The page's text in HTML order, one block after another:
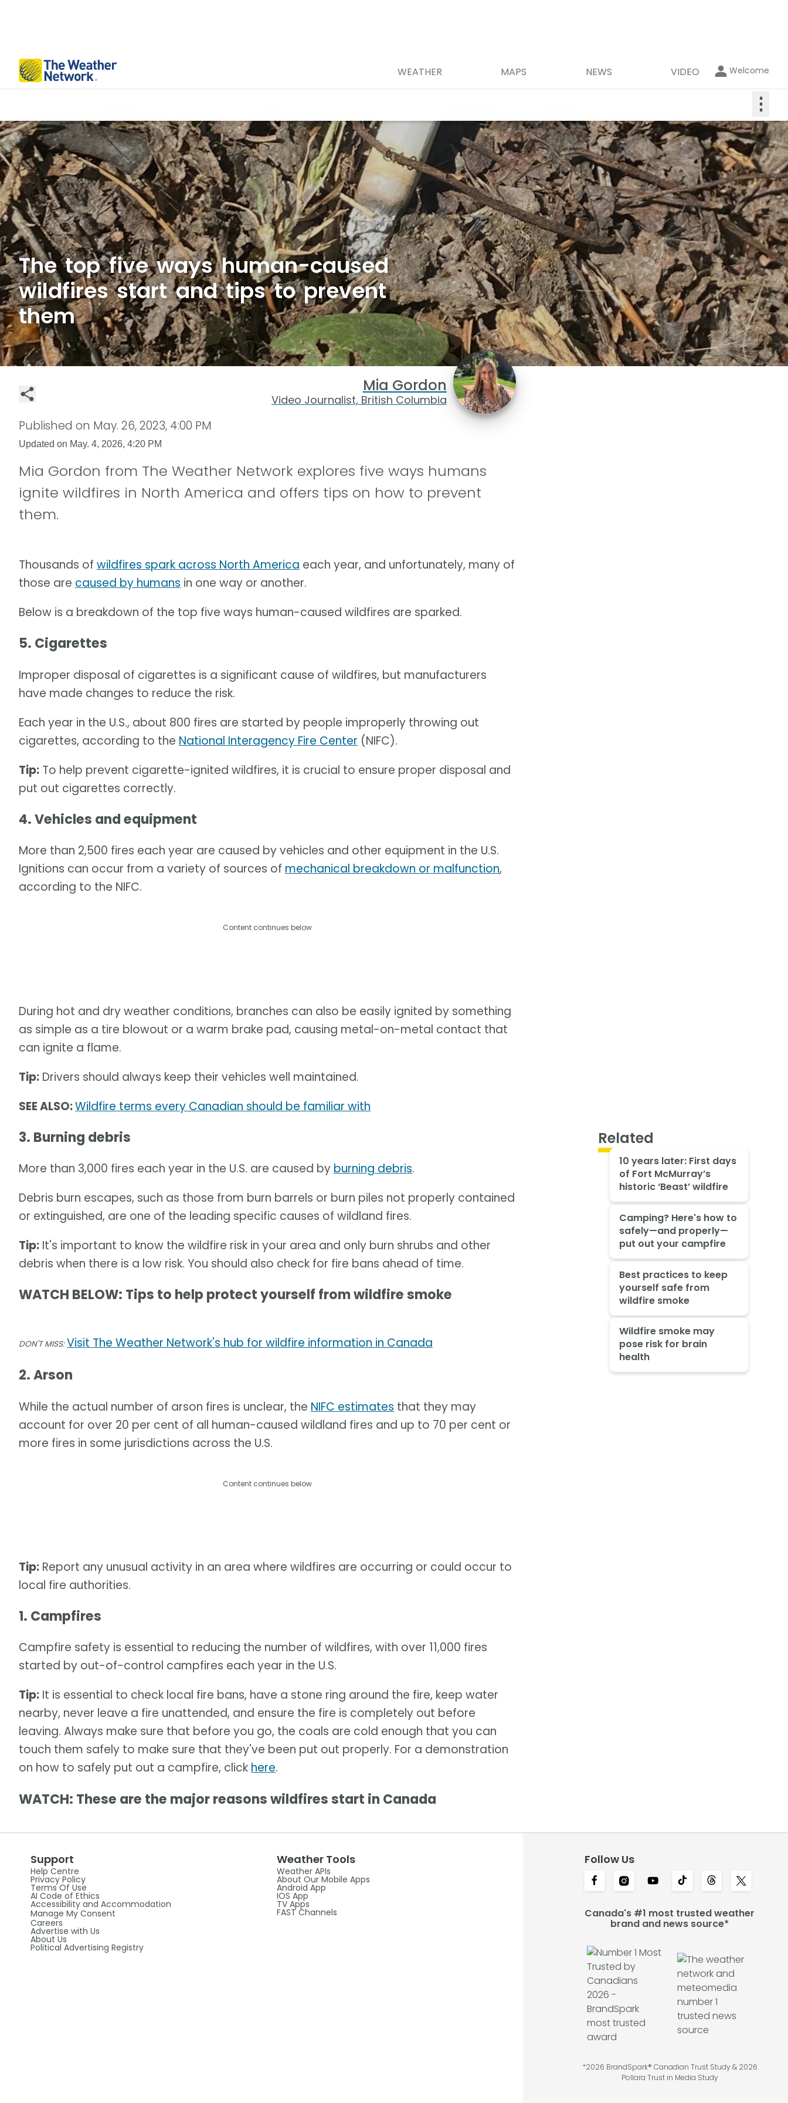
WEATHER MAPS NEWS VIDEO Welcome
⋮
The top five ways human-caused
wildfires start and tips to prevent
them
Mia Gordon
Video Journalist, British Columbia
Published on May. 26, 2023, 4:00 PM
Updated on May. 4, 2026, 4:20 PM
Mia Gordon from The Weather Network explores five ways humans
ignite wildfires in North America and offers tips on how to prevent
them.
Thousands of wildfires spark across North America each year, and unfortunately, many of
those are caused by humans in one way or another.
Below is a breakdown of the top five ways human-caused wildfires are sparked.
5. Cigarettes
Improper disposal of cigarettes is a significant cause of wildfires, but manufacturers
have made changes to reduce the risk.
Each year in the U.S., about 800 fires are started by people improperly throwing out
cigarettes, according to the National Interagency Fire Center (NIFC).
Tip: To help prevent cigarette-ignited wildfires, it is crucial to ensure proper disposal and
put out cigarettes correctly.
4. Vehicles and equipment
More than 2,500 fires each year are caused by vehicles and other equipment in the U.S.
Ignitions can occur from a variety of sources of mechanical breakdown or malfunction,
according to the NIFC.
Content continues below
During hot and dry weather conditions, branches can also be easily ignited by something
as simple as a tire blowout or a warm brake pad, causing metal-on-metal contact that
can ignite a flame.
Tip: Drivers should always keep their vehicles well maintained.
SEE ALSO:Wildfire terms every Canadian should be familiar with
3. Burning debris
More than 3,000 fires each year in the U.S. are caused by burning debris.
Debris burn escapes, such as those from burn barrels or burn piles not properly contained
or extinguished, are one of the leading specific causes of wildland fires.
Tip: It's important to know the wildfire risk in your area and only burn shrubs and other
debris when there is a low risk. You should also check for fire bans ahead of time.
WATCH BELOW: Tips to help protect yourself from wildfire smoke
DON'T MISS:Visit The Weather Network's hub for wildfire information in Canada
2. Arson
While the actual number of arson fires is unclear, the NIFC estimates that they may
account for over 20 per cent of all human-caused wildland fires and up to 70 per cent or
more fires in some jurisdictions across the U.S.
Content continues below
Tip: Report any unusual activity in an area where wildfires are occurring or could occur to
local fire authorities.
1. Campfires
Campfire safety is essential to reducing the number of wildfires, with over 11,000 fires
started by out-of-control campfires each year in the U.S.
Tip: It is essential to check local fire bans, have a stone ring around the fire, keep water
nearby, never leave a fire unattended, and ensure the fire is completely out before
leaving. Always make sure that before you go, the coals are cold enough that you can
touch them safely to make sure that they've been put out properly. For a demonstration
on how to safely put out a campfire, clickhere.
WATCH: These are the major reasons wildfires start in Canada
Related
10 years later: First days
of Fort McMurray’s
historic ‘Beast’ wildfire
Camping? Here's how to
safely—and properly—
put out your campfire
Best practices to keep
yourself safe from
wildfire smoke
Wildfire smoke may
pose risk for brain
health
Support
Help Centre
Privacy Policy
Terms Of Use
AI Code of Ethics
Accessibility and Accommodation
Manage My Consent
Careers
Advertise with Us
About Us
Political Advertising Registry
Weather Tools
Weather APIs
About Our Mobile Apps
Android App
IOS App
TV Apps
FAST Channels
Follow Us
Canada's #1 most trusted weather
brand and news source*
*2026 BrandSpark® Canadian Trust Study & 2026
Pollara Trust in Media Study